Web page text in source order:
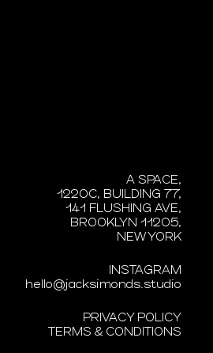
A SPACE,
1220C, BUILDING 77,
141 FLUSHING AVE,
BROOKLYN 11205,
NEW YORK
INSTAGRAM
hello@jacksimonds.studio
PRIVACY POLICY
TERMS & CONDITIONS